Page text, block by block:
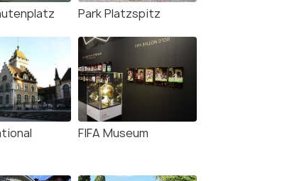
Park Platzspitz
FIFA Museum